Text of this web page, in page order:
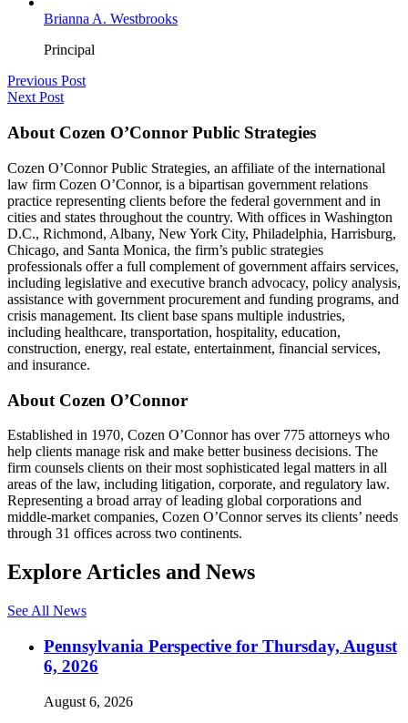
Brianna A. Westbrooks
Principal
Previous Post
Next Post
About Cozen O’Connor Public Strategies
Cozen O’Connor Public Strategies, an affiliate of the international
law firm Cozen O’Connor, is a bipartisan government relations
practice representing clients before the federal government and in
cities and states throughout the country. With offices in Washington
D.C., Richmond, Albany, New York City, Philadelphia, Harrisburg,
Chicago, and Santa Monica, the firm’s public strategies
professionals offer a full complement of government affairs services,
including legislative and executive branch advocacy, policy analysis,
assistance with government procurement and funding programs, and
crisis management. Its client base spans multiple industries,
including healthcare, transportation, hospitality, education,
construction, energy, real estate, entertainment, financial services,
and insurance.
About Cozen O’Connor
Established in 1970, Cozen O’Connor has over 775 attorneys who
help clients manage risk and make better business decisions. The
firm counsels clients on their most sophisticated legal matters in all
areas of the law, including litigation, corporate, and regulatory law.
Representing a broad array of leading global corporations and
middle-market companies, Cozen O’Connor serves its clients’ needs
through 31 offices across two continents.
Explore Articles and News
See All News
Pennsylvania Perspective for Thursday, August
6, 2026
August 6, 2026